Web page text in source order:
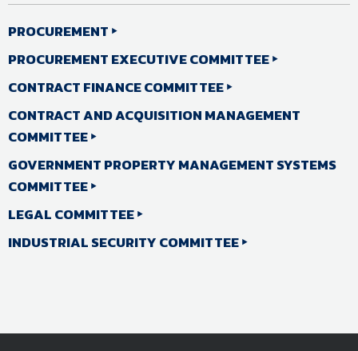
PROCUREMENT
PROCUREMENT EXECUTIVE COMMITTEE
CONTRACT FINANCE COMMITTEE
CONTRACT AND ACQUISITION MANAGEMENT
COMMITTEE
GOVERNMENT PROPERTY MANAGEMENT SYSTEMS
COMMITTEE
LEGAL COMMITTEE
INDUSTRIAL SECURITY COMMITTEE